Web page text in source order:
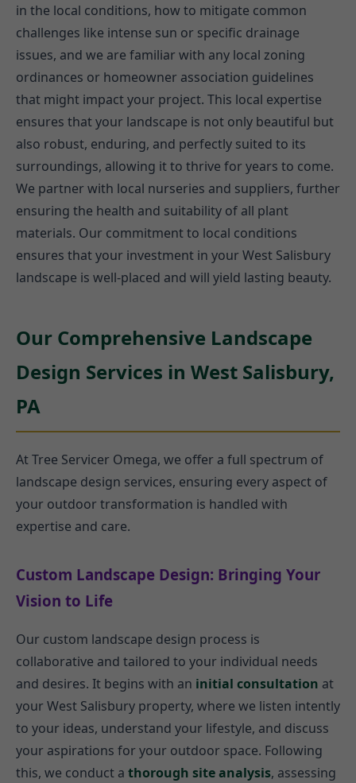
in the local conditions, how to mitigate common
challenges like intense sun or specific drainage
issues, and we are familiar with any local zoning
ordinances or homeowner association guidelines
that might impact your project. This local expertise
ensures that your landscape is not only beautiful but
also robust, enduring, and perfectly suited to its
surroundings, allowing it to thrive for years to come.
We partner with local nurseries and suppliers, further
ensuring the health and suitability of all plant
materials. Our commitment to local conditions
ensures that your investment in your West Salisbury
landscape is well-placed and will yield lasting beauty.
Our Comprehensive Landscape
Design Services in West Salisbury,
PA
At Tree Servicer Omega, we offer a full spectrum of
landscape design services, ensuring every aspect of
your outdoor transformation is handled with
expertise and care.
Custom Landscape Design: Bringing Your
Vision to Life
Our custom landscape design process is
collaborative and tailored to your individual needs
and desires. It begins with an initial consultation at
your West Salisbury property, where we listen intently
to your ideas, understand your lifestyle, and discuss
your aspirations for your outdoor space. Following
this, we conduct a thorough site analysis, assessing